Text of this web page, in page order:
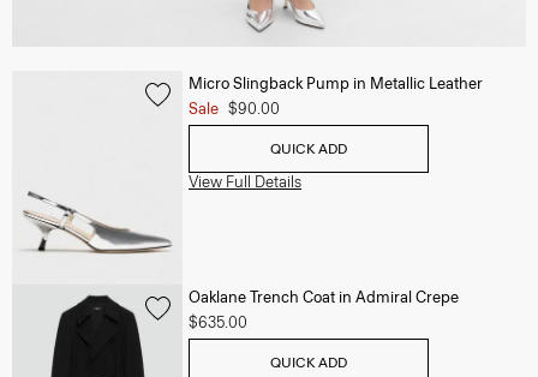
Micro Slingback Pump in Metallic Leather
Sale $90.00
QUICK ADD
View Full Details
Oaklane Trench Coat in Admiral Crepe
$635.00
QUICK ADD